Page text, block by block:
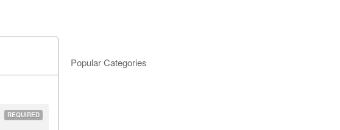
REQUIRED
Popular Categories